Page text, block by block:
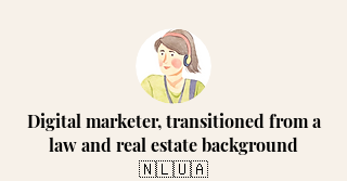
Digital marketer, transitioned from a
law and real estate background
🇳🇱🇺🇦